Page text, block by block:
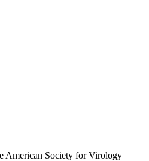
American Society for Virology